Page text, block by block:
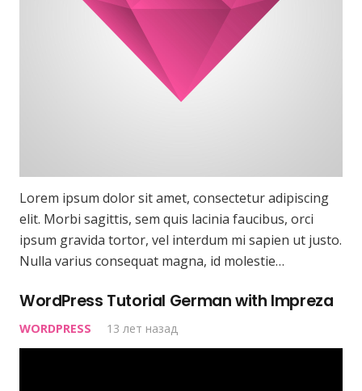
Lorem ipsum dolor sit amet, consectetur adipiscing
elit. Morbi sagittis, sem quis lacinia faucibus, orci
ipsum gravida tortor, vel interdum mi sapien ut justo.
Nulla varius consequat magna, id molestie…
WordPress Tutorial German with Impreza
WORDPRESS 13 лет назад